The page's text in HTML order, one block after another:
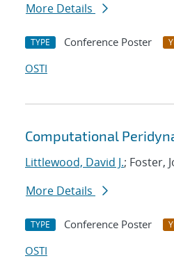
More Details
TYPE Conference Poster
OSTI
Computational
Littlewood, David J.; Foster,
More Details
TYPE Conference Poster
OSTI